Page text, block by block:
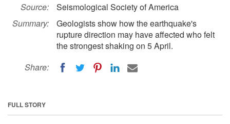
Source:
Seismological Society of America
Summary:
Geologists show how the earthquake's
rupture direction may have affected who felt
the strongest shaking on 5 April.
Share:
FULL STORY